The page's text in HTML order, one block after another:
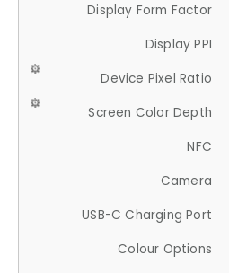
Display Form Factor
Display PPI
Device Pixel Ratio
Screen Color Depth
NFC
Camera
USB-C Charging Port
Colour Options